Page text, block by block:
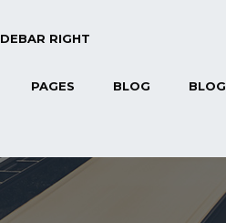
RIGHT
PAGES BLOG BLOG